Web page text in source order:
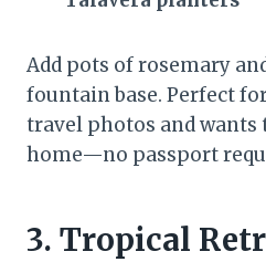
Add pots of rosemary
fountain base. Perfect
travel photos and wants
home—no passport
3. Tropical